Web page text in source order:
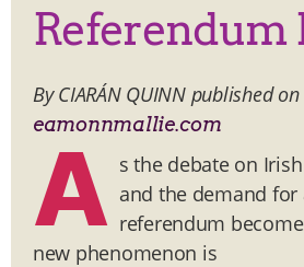
Referendum
By CIARÁN QUINN published on
eamonnmallie.com
A s the debate on
and the demand for
referendum
new phenomenon is